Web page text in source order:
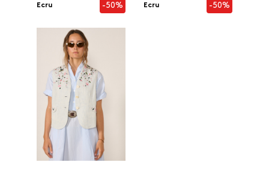
Ecru
-50%
Ecru
-50%